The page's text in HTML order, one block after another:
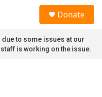
Donate
to some issues at our
is working on the issue.